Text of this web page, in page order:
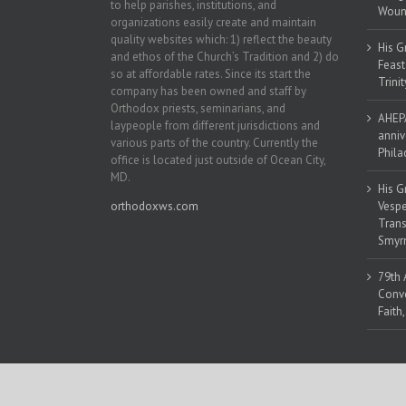
to help parishes, institutions, and
organizations easily create and maintain
quality websites which: 1) reflect the beauty
and ethos of the Church’s Tradition and 2) do
so at affordable rates. Since its start the
company has been owned and staff by
Orthodox priests, seminarians, and
laypeople from different jurisdictions and
various parts of the country. Currently the
office is located just outside of Ocean City,
MD.
orthodoxws.com
His
His
79th